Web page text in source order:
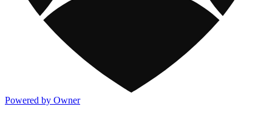
Powered by Owner